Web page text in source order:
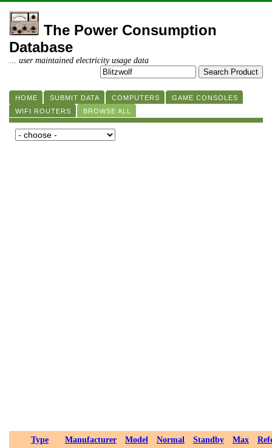
The Power Consumption
Database
... user maintained electricity usage data
HOME SUBMIT DATA COMPUTERS
GAME CONSOLES
WIFI ROUTERS
BROWSE ALL
Type Manufacturer Model Normal Standby Max